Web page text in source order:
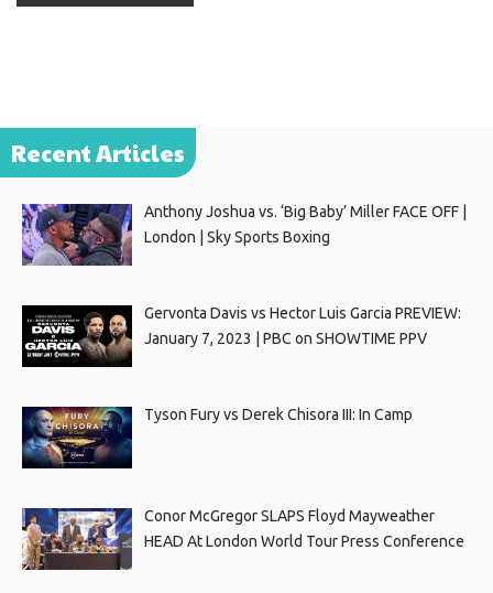
Recent Articles
Anthony Joshua vs. ‘Big Baby’ Miller FACE OFF |
London | Sky Sports Boxing
Gervonta Davis vs Hector Luis Garcia PREVIEW:
January 7, 2023 | PBC on SHOWTIME PPV
Tyson Fury vs Derek Chisora III: In Camp
Conor McGregor SLAPS Floyd Mayweather
HEAD At London World Tour Press Conference